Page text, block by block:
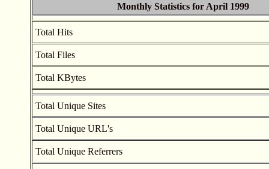
Monthly Statistics for April 1999
Total Hits
Total Files
Total KBytes
Total Unique Sites
Total Unique URL's
Total Unique Referrers